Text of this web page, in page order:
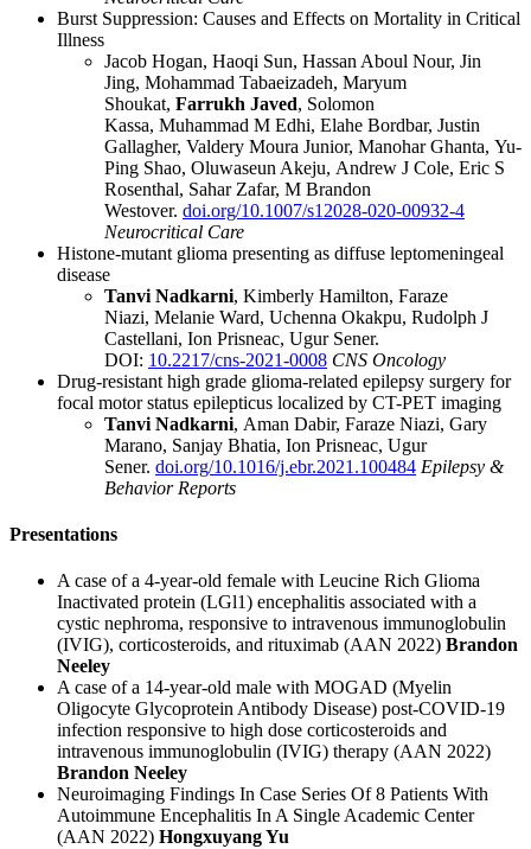
Burst Suppression: Causes and Effects on Mortality in Critical
Illness
Jacob Hogan, Haoqi Sun, Hassan Aboul Nour, Jin
Jing, Mohammad Tabaeizadeh, Maryum
Shoukat, Farrukh Javed, Solomon
Kassa, Muhammad M Edhi, Elahe Bordbar, Justin
Gallagher, Valdery Moura Junior, Manohar Ghanta, Yu-
Ping Shao, Oluwaseun Akeju, Andrew J Cole, Eric S
Rosenthal, Sahar Zafar, M Brandon
Westover. doi.org/10.1007/s12028-020-00932-4
Neurocritical Care
Histone-mutant glioma presenting as diffuse leptomeningeal
disease
Tanvi Nadkarni, Kimberly Hamilton, Faraze
Niazi, Melanie Ward, Uchenna Okakpu, Rudolph J
Castellani, Ion Prisneac, Ugur Sener.
DOI: 10.2217/cns-2021-0008 CNS Oncology
Drug-resistant high grade glioma-related epilepsy surgery for
focal motor status epilepticus localized by CT-PET imaging
Tanvi Nadkarni, Aman Dabir, Faraze Niazi, Gary
Marano, Sanjay Bhatia, Ion Prisneac, Ugur
Sener. doi.org/10.1016/j.ebr.2021.100484 Epilepsy &
Behavior Reports
Presentations
A case of a 4-year-old female with Leucine Rich Glioma
Inactivated protein (LGl1) encephalitis associated with a
cystic nephroma, responsive to intravenous immunoglobulin
(IVIG), corticosteroids, and rituximab (AAN 2022) Brandon
Neeley
A case of a 14-year-old male with MOGAD (Myelin
Oligocyte Glycoprotein Antibody Disease) post-COVID-19
infection responsive to high dose corticosteroids and
intravenous immunoglobulin (IVIG) therapy (AAN 2022)
Brandon Neeley
Neuroimaging Findings In Case Series Of 8 Patients With
Autoimmune Encephalitis In A Single Academic Center
(AAN 2022) Hongxuyang Yu